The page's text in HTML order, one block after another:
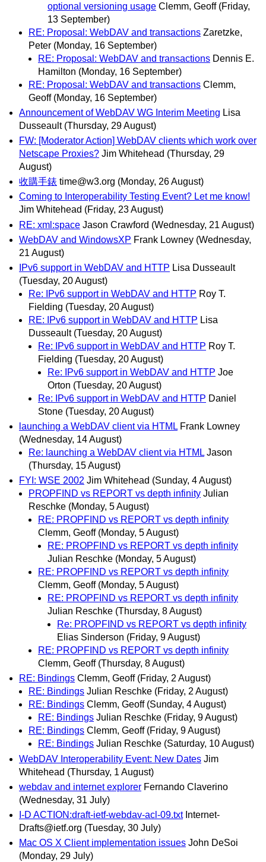
optional versioning usage Clemm, Geoff (Friday,
13 September)
RE: Proposal: WebDAV and transactions Zaretzke,
Peter (Monday, 16 September)
RE: Proposal: WebDAV and transactions Dennis E.
Hamilton (Monday, 16 September)
RE: Proposal: WebDAV and transactions Clemm,
Geoff (Monday, 16 September)
Announcement of WebDAV WG Interim Meeting Lisa
Dusseault (Thursday, 29 August)
FW: [Moderator Action] WebDAV clients which work over
Netscape Proxies? Jim Whitehead (Thursday, 29
August)
收購手錶 time@w3.org (Monday, 26 August)
Coming to Interoperability Testing Event? Let me know!
Jim Whitehead (Friday, 23 August)
RE: xml:space Jason Crawford (Wednesday, 21 August)
WebDAV and WindowsXP Frank Lowney (Wednesday,
21 August)
IPv6 support in WebDAV and HTTP Lisa Dusseault
(Tuesday, 20 August)
Re: IPv6 support in WebDAV and HTTP Roy T.
Fielding (Tuesday, 20 August)
RE: IPv6 support in WebDAV and HTTP Lisa
Dusseault (Tuesday, 20 August)
Re: IPv6 support in WebDAV and HTTP Roy T.
Fielding (Tuesday, 20 August)
Re: IPv6 support in WebDAV and HTTP Joe
Orton (Tuesday, 20 August)
Re: IPv6 support in WebDAV and HTTP Daniel
Stone (Tuesday, 20 August)
launching a WebDAV client via HTML Frank Lowney
(Wednesday, 14 August)
Re: launching a WebDAV client via HTML Jason
(Thursday, 15 August)
FYI: WSE 2002 Jim Whitehead (Sunday, 4 August)
PROPFIND vs REPORT vs depth infinity Julian
Reschke (Monday, 5 August)
RE: PROPFIND vs REPORT vs depth infinity
Clemm, Geoff (Monday, 5 August)
RE: PROPFIND vs REPORT vs depth infinity
Julian Reschke (Monday, 5 August)
RE: PROPFIND vs REPORT vs depth infinity
Clemm, Geoff (Monday, 5 August)
RE: PROPFIND vs REPORT vs depth infinity
Julian Reschke (Thursday, 8 August)
Re: PROPFIND vs REPORT vs depth infinity
Elias Sinderson (Friday, 9 August)
RE: PROPFIND vs REPORT vs depth infinity
Clemm, Geoff (Thursday, 8 August)
RE: Bindings Clemm, Geoff (Friday, 2 August)
RE: Bindings Julian Reschke (Friday, 2 August)
RE: Bindings Clemm, Geoff (Sunday, 4 August)
RE: Bindings Julian Reschke (Friday, 9 August)
RE: Bindings Clemm, Geoff (Friday, 9 August)
RE: Bindings Julian Reschke (Saturday, 10 August)
WebDAV Interoperability Event: New Dates Jim
Whitehead (Thursday, 1 August)
webdav and internet explorer Fernando Claverino
(Wednesday, 31 July)
I-D ACTION:draft-ietf-webdav-acl-09.txt Internet-
Drafts@ietf.org (Tuesday, 30 July)
Mac OS X Client implementation issues John DeSoi
(Monday, 29 July)